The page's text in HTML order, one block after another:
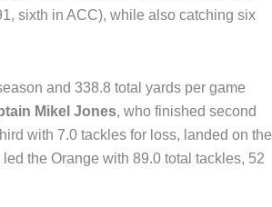
sixth in ACC), while also catching six
and 338.8 total yards per game
Mikel Jones, who finished second
with 7.0 tackles for loss, landed on the
led the Orange with 89.0 total tackles, 52